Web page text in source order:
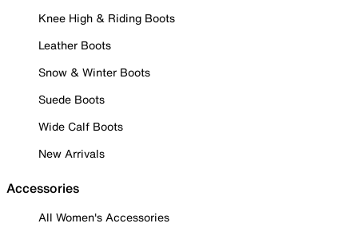
Knee High & Riding Boots
Leather Boots
Snow & Winter Boots
Suede Boots
Wide Calf Boots
New Arrivals
Accessories
All Women's Accessories